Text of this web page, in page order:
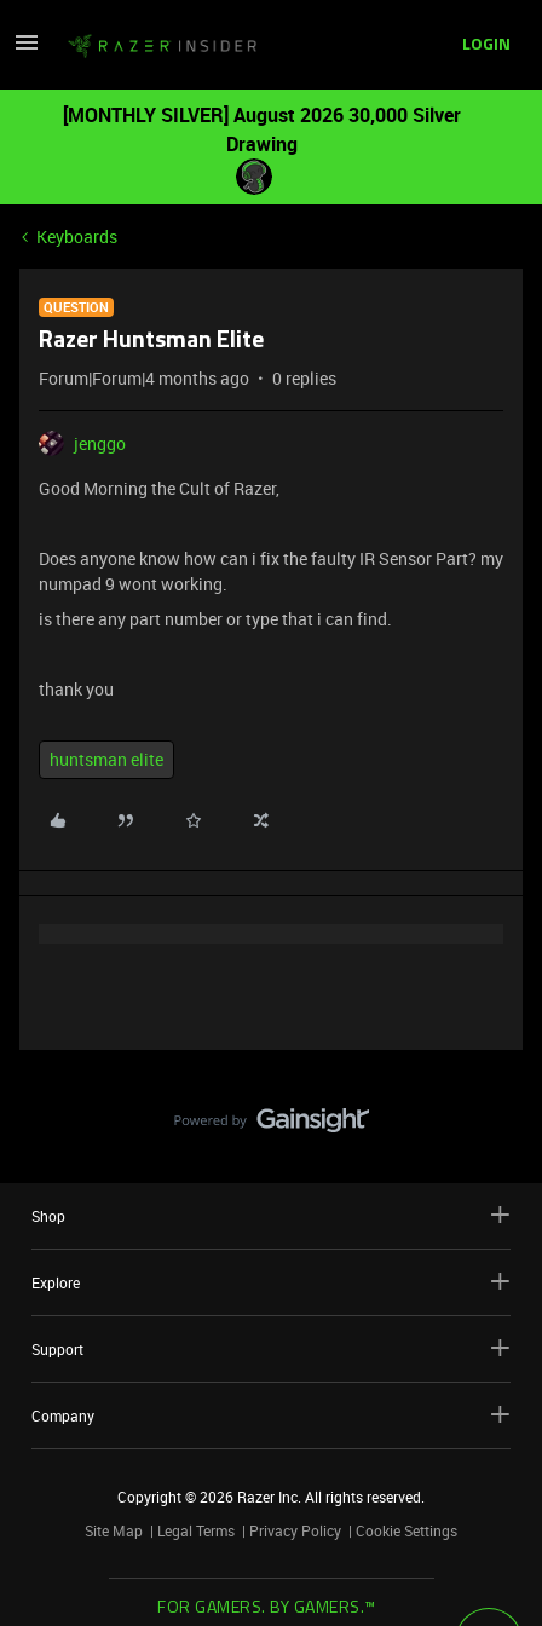
LOGIN
[MONTHLY SILVER] August 2026 30,000 Silver
Drawing
Keyboards
QUESTION
Razer Huntsman Elite
Forum|Forum|4 months ago 0 replies
jenggo
Good Morning the Cult of Razer,
Does anyone know how can i fix the faulty IR Sensor Part? my
numpad 9 wont working.
is there any part number or type that i can find.
thank you
huntsman elite
Shop
Explore
Support
Company
Copyright ©2026 Razer Inc. All rights reserved.
Site Map
Legal Terms Privacy Policy Cookie Settings
FOR GAMERS. BY GAMERS.™